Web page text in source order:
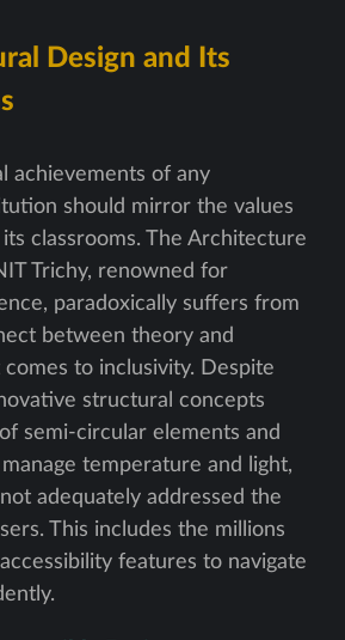
Design and Its
achievements of any
should mirror the values
classrooms. The Architecture
Trichy, renowned for
paradoxically suffers from
between theory and
to inclusivity. Despite
structural concepts
semi-circular elements and
temperature and light,
adequately addressed the
This includes the millions
features to navigate